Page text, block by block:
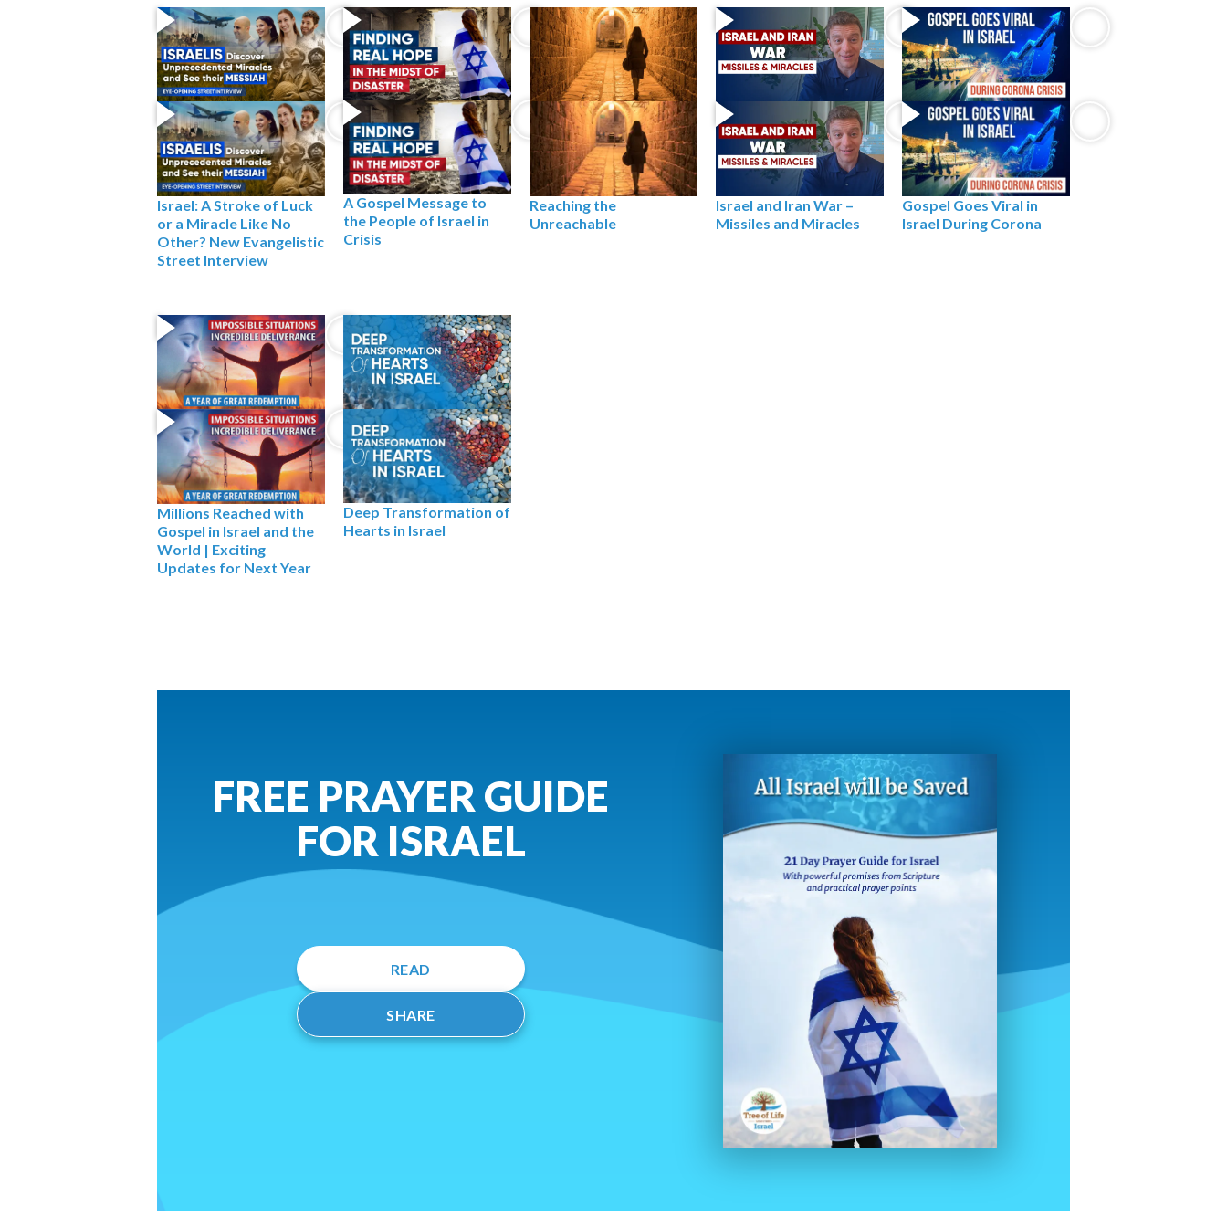
Israel: A Stroke of Luck
or a Miracle Like No
Other? New Evangelistic
Street Interview
A Gospel Message to
the People of Israel in
Crisis
Reaching the
Unreachable
Israel and Iran War –
Missiles and Miracles
Gospel Goes Viral in
Israel During Corona
Millions Reached with
Gospel in Israel and the
World | Exciting
Updates for Next Year
Deep Transformation of
Hearts in Israel
FREE PRAYER GUIDE
FOR ISRAEL
READ
SHARE